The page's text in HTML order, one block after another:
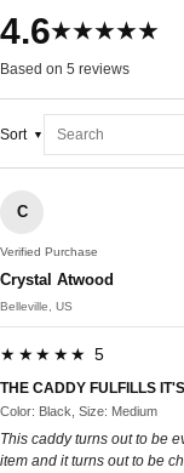
4.6★★★★★
Based on 5 reviews
Sort
C
Verified Purchase
Crystal Atwood
Belleville, US
★★★★★ 5
THE CADDY FULFILLS
Color: Black, Size: Medium
This caddy turns out to be
item and it turns out to be